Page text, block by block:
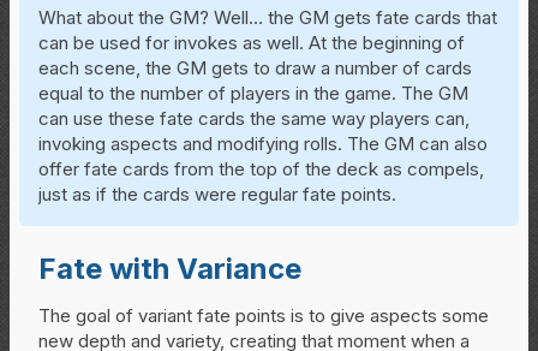
What about the GM? Well… the GM gets fate cards that
can be used for invokes as well. At the beginning of
each scene, the GM gets to draw a number of cards
equal to the number of players in the game. The GM
can use these fate cards the same way players can,
invoking aspects and modifying rolls. The GM can also
offer fate cards from the top of the deck as compels,
just as if the cards were regular fate points.
Fate with Variance
The goal of variant fate points is to give aspects some
new depth and variety, creating that moment when a